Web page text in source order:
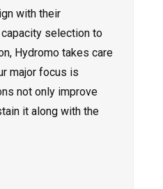
with their
selection to
Hydromo takes care
major focus is
not only improve
it along with the